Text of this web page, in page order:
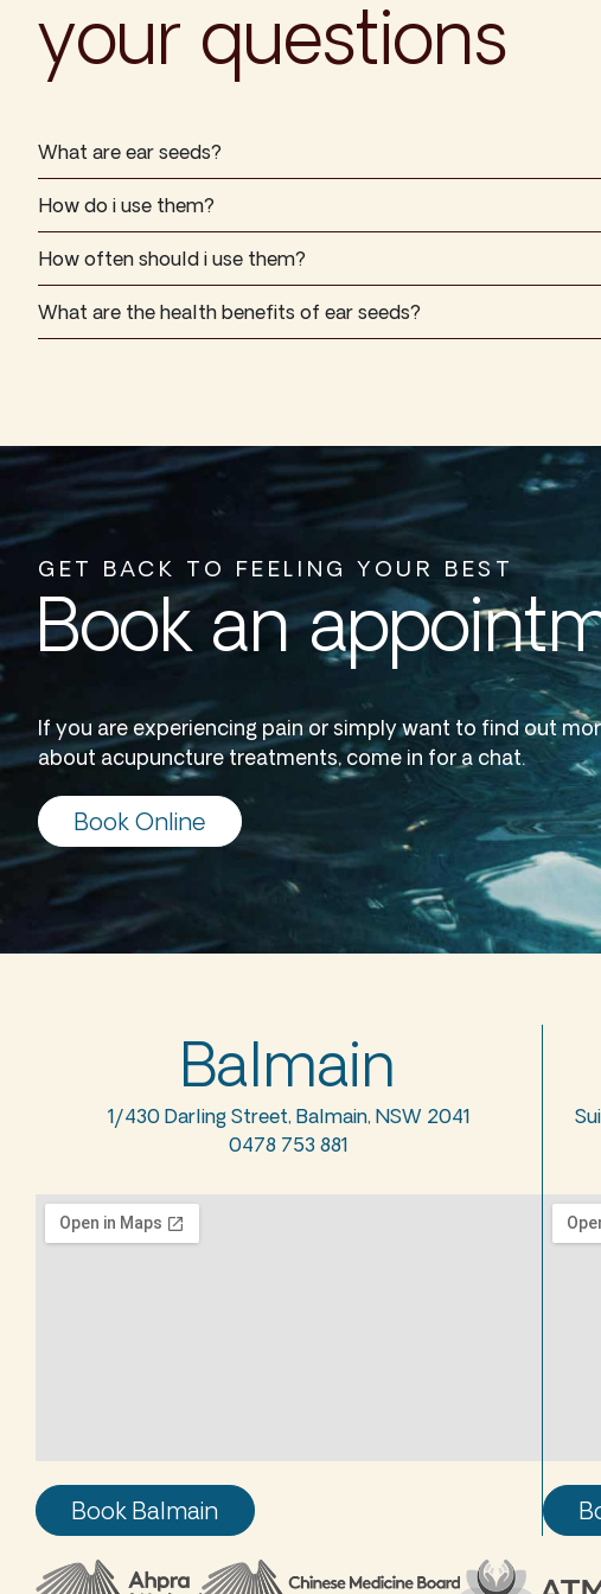
your questions
What are ear seeds?
How do i use them?
How often should i use them?
What are the health benefits of ear seeds?
GET BACK TO FEELING YOUR BEST
Book an
If you are experiencing pain or simply want to find out
about acupuncture treatments, come in for a chat.
Book Online
Balmain
1/430 Darling Street, Balmain, NSW 2041
0478 753 881
Book Balmain